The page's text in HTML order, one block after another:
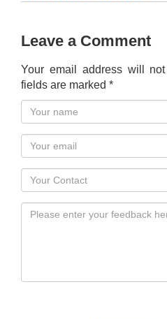
Leave a Comment
Your email address will
fields are marked *